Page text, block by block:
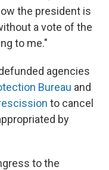
the president is
a vote of the
to me."
agencies
Bureau and
to cancel
by
to the